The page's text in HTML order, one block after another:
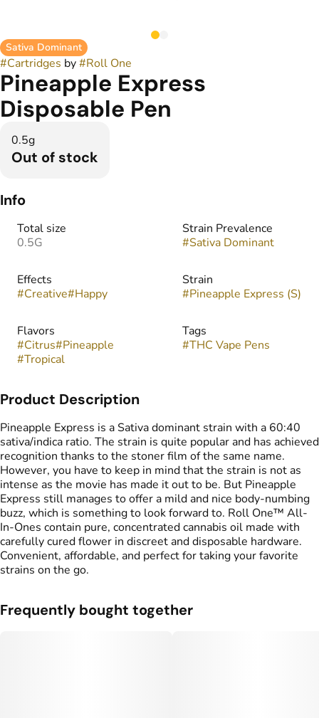
Sativa Dominant
#Cartridges by#Roll One
Pineapple Express
Disposable Pen
0.5g
Out of stock
Info
Total size
0.5G
Strain Prevalence
#Sativa Dominant
Effects
#Creative#Happy
Strain
#Pineapple Express (S)
Flavors
#Citrus#Pineapple
#Tropical
Tags
#THC Vape Pens
Product Description
Pineapple Express is a Sativa dominant strain with a 60:40
sativa/indica ratio. The strain is quite popular and has achieved
recognition thanks to the stoner film of the same name.
However, you have to keep in mind that the strain is not as
intense as the movie has made it out to be. But Pineapple
Express still manages to offer a mild and nice body-numbing
buzz, which is something to look forward to. Roll One™ All-
In-Ones contain pure, concentrated cannabis oil made with
carefully cured flower in discreet and disposable hardware.
Convenient, affordable, and perfect for taking your favorite
strains on the go.
Frequently bought together